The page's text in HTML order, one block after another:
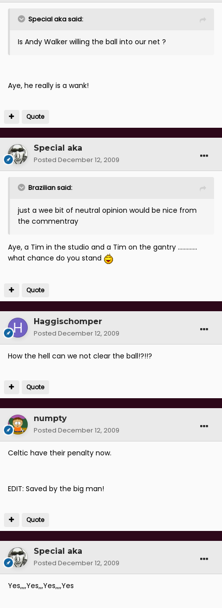
Special aka said:
Is Andy Walker willing the ball into our net ?
Aye, he really is a wank!
Quote
Special aka
Posted December 12, 2009
Brazilian said:
just a wee bit of neutral opinion would be nice from
the commentray
Aye, a Tim in the studio and a Tim on the gantry .............
what chance do you stand
Quote
Haggischomper
Posted December 12, 2009
How the hell can we not clear the ball!?!!?
Quote
numpty
Posted December 12, 2009
Celtic have their penalty now.
EDIT: Saved by the big man!
Quote
Special aka
Posted December 12, 2009
Yes,,,,Yes,,,Yes,,,,Yes